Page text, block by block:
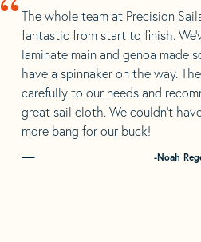
“The whole team at Precision
fantastic from start to finish.
laminate main and genoa made
have a spinnaker on the way.
carefully to our needs and
great sail cloth. We couldn’t
more bang for our buck!
-Noah